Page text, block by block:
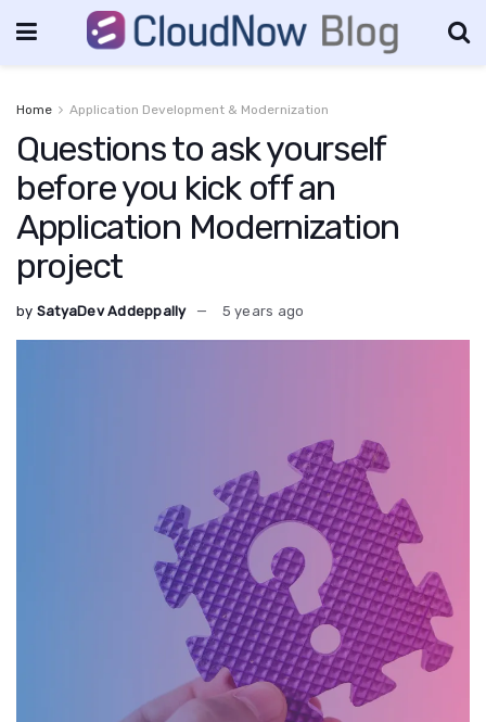
Home Application Development & Modernization
Questions to ask yourself
before you kick off an
Application Modernization
project
by SatyaDev Addeppally 5 years ago